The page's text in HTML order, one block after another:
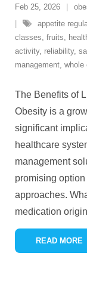
Feb 25, 2026
appetite
classes, fruits,
activity, reliability,
management, whole
The Benefits of
Obesity is a
significant
healthcare
management
promising
approaches.
medication
READ MORE